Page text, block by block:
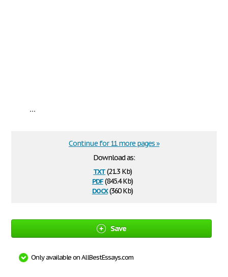
...
Download as:
txt(21.3 Kb)
pdf(845.4 Kb)
docx(360 Kb)
Continue for 11 more pages »
Save
Only available on AllBestEssays.com